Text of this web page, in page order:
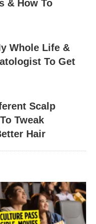
& How To
Whole Life &
To Get
Scalp
Tweak
Hair